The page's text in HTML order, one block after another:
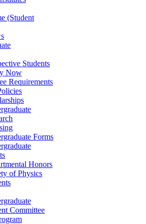
(Student
Students
Now
Requirements
Forms
Honors
of Physics
Committee